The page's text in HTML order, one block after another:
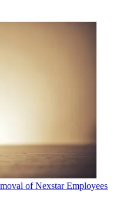
of Nexstar Employees